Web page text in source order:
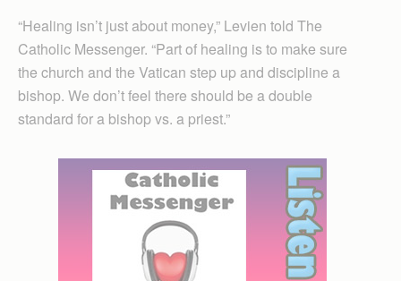
“Healing isn’t just about money,” Levien told The
Catholic Messenger. “Part of healing is to make sure
the church and the Vatican step up and discipline a
bishop. We don’t feel there should be a double
standard for a bishop vs. a priest.”